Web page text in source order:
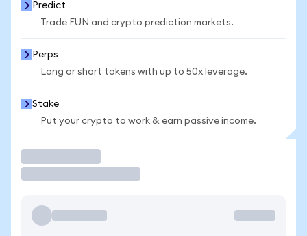
Predict
Trade FUN and crypto prediction markets.
Perps
Long or short tokens with up to 50x leverage.
Stake
Put your crypto to work & earn passive income.